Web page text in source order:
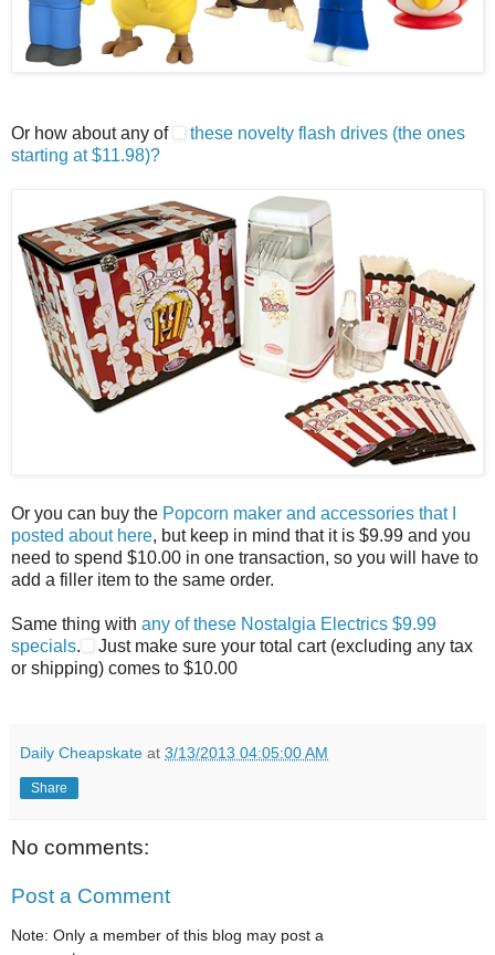
Or how about any of
these novelty flash drives (the ones
starting at $11.98)?
Or you can buy the Popcorn maker and accessories that I
posted about here, but keep in mind that it is $9.99 and you
need to spend $10.00 in one transaction, so you will have to
add a filler item to the same order.
Same thing with any of these Nostalgia Electrics $9.99
specials.
Just make sure your total cart (excluding any tax
or shipping) comes to $10.00
Daily Cheapskate at 3/13/2013 04:05:00 AM
Share
No comments:
Post a Comment
Note: Only a member of this blog may post a